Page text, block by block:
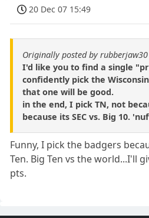
20 Dec 07 15:49
Originally posted by rubberjaw30
I'd like you to find a single
confidently pick the
that one will be good.
in the end, I pick TN, not
because its SEC vs. Big 10.
Funny, I pick the badgers
Ten. Big Ten vs the world...I'll
pts.